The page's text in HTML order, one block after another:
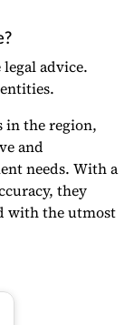
advice.
in the region,
and
needs. With a
they
with the utmost